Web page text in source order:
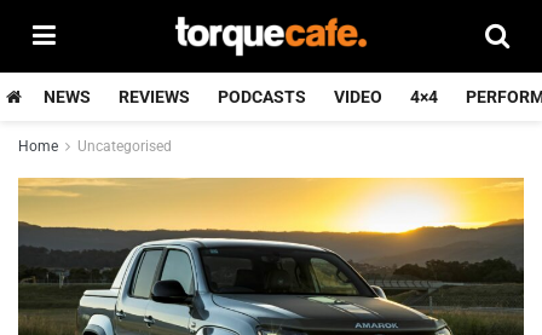
NEWS REVIEWS PODCASTS VIDEO 4×4
Home Uncategorised